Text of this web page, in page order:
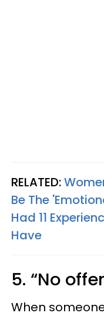
RELATED:
Be The
Had 11
Have
5. “No
When